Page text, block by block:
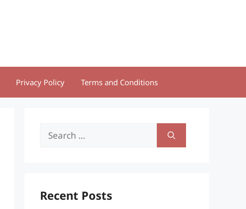
Privacy Policy Terms and Conditions
Search
Recent Posts